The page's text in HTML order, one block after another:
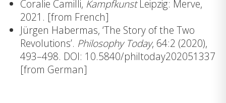
Coralie Camilli, KampfkunstLeipzig: Merve,
2021. [from French]
Jürgen Habermas, ‘The Story of the Two
Revolutions’. Philosophy Today, 64:2 (2020),
493–498. DOI: 10.5840/philtoday202051337
[from German]